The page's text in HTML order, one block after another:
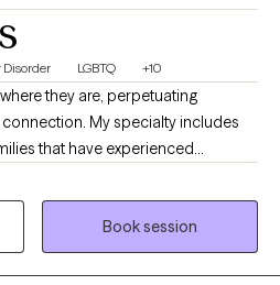
Disorder LGBTQ +10
they are, perpetuating
My specialty includes
that have experienced
and/or are healing from
romantic/sibling
with individuals who are
mood disorders, personality
as well as those who have
Book session